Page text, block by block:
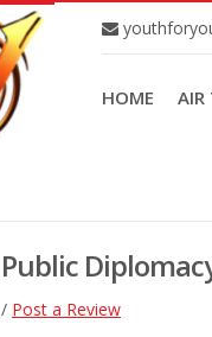
HOME AIR
Public
/ Post a Review